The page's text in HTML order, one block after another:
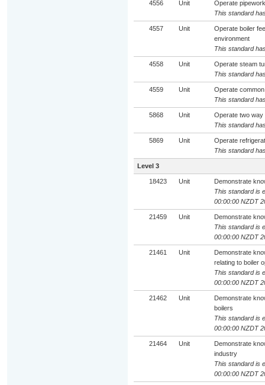
4556 Unit
Operate
This standard
4557 Unit
Operate boiler
environment
This standard
4558 Unit
Operate steam
This standard
4559 Unit
Operate
This standard
5868 Unit
Operate two way
This standard
5869 Unit
Operate
This standard
Level 3
18423 Unit
Demonstrate
This standard is
00:00:00 NZDT
21459 Unit
Demonstrate
This standard is
00:00:00 NZDT
21461 Unit
Demonstrate
relating to boiler
This standard is
00:00:00 NZDT
21462 Unit
Demonstrate
boilers
This standard is
00:00:00 NZDT
21464 Unit
Demonstrate
industry
This standard is
00:00:00 NZDT